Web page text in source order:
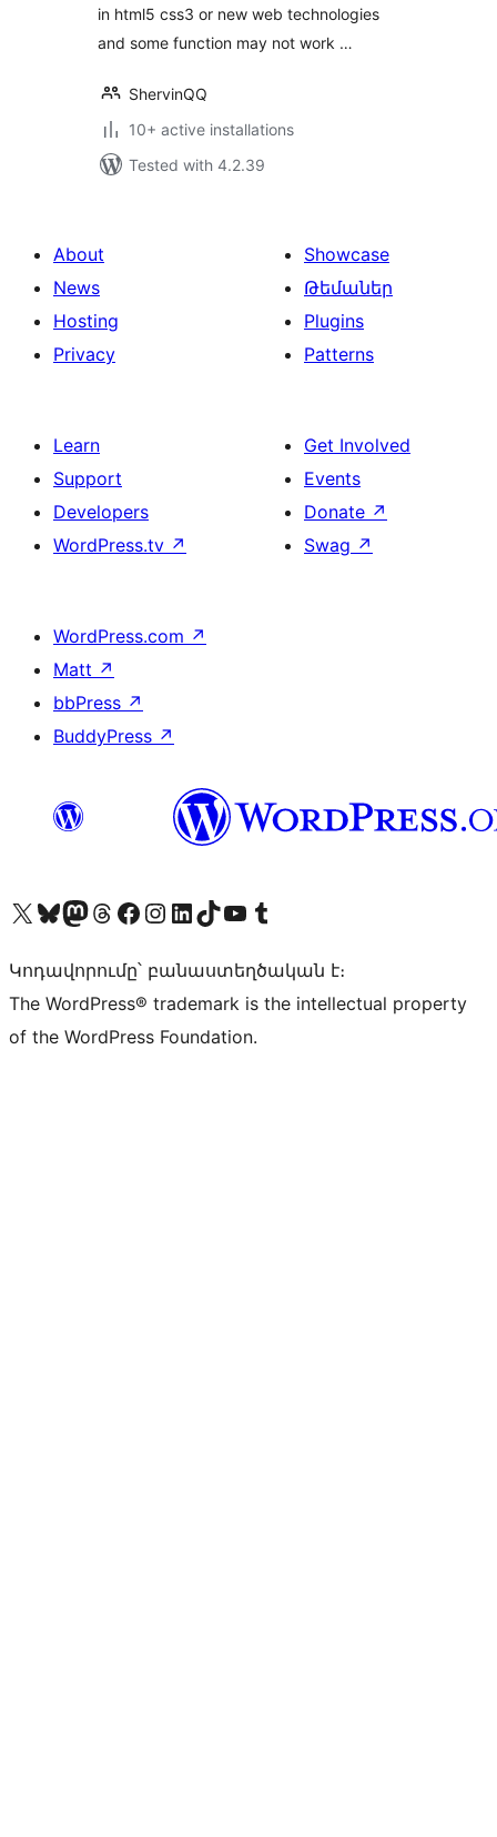
in html5 css3 or new web technologies
and some function may not work …
ShervinQQ
10+ active installations
Tested with 4.2.39
About
News
Hosting
Privacy
Showcase
Թեմաներ
Plugins
Patterns
Learn
Support
Developers
WordPress.tv ↗
Get Involved
Events
Donate ↗
Swag ↗
WordPress.com ↗
Matt ↗
bbPress ↗
BuddyPress ↗
Visit our X (formerly Twitter) account
Visit our Bluesky account
Visit our Mastodon account
Visit our Threads account
Visit our Facebook page
Visit our Instagram account
Visit our LinkedIn account
Visit our TikTok account
Visit our YouTube channel
Visit our Tumblr account
Կոդավորումը՝ բանաստեղծական է։
The WordPress® trademark is the intellectual property
of the WordPress Foundation.